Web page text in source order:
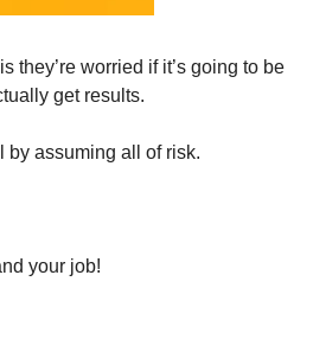
they’re worried if it’s going to be
get results.
by assuming all of risk.
your job!